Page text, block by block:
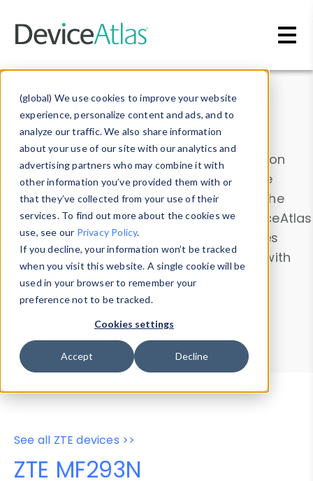
(global) We use cookies to improve your website
experience, personalize content and ads, and to
analyze our traffic. We also share information
about your use of our site with our analytics and
advertising partners who may combine it with
other information you’ve provided them with or
that they’ve collected from your use of their
services. To find out more about the cookies we
use, see our Privacy Policy.
If you decline, your information won’t be tracked
when you visit this website. A single cookie will be
used in your browser to remember your
preference not to be tracked.
Cookies settings
Accept Decline
Data & Insights
Explore our device data. Drill into information
and properties on all devices or contribute
information with theDevice Browser
. Use the
Data Explorerto explore and analyze DeviceAtlas
data. Check our available device properties
from ourProperty List. Test a User-Agent with
theHTTP Headers Parser.
Device Browser
Data Explorer
Properties
User-Agent Tester
See all ZTE devices >>
ZTE MF293N